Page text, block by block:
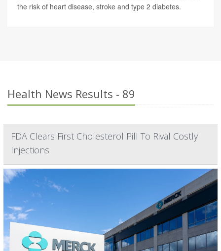
the risk of heart disease, stroke and type 2 diabetes.
Health News Results - 89
FDA Clears First Cholesterol Pill To Rival Costly
Injections